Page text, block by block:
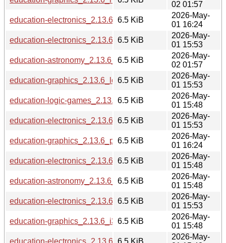
02 01:57
education-electronics_2.13.6_ppc64el.deb
6.5 KiB
2026-May-
01 16:24
education-electronics_2.13.6_arm64.deb
6.5 KiB
2026-May-
01 15:53
education-astronomy_2.13.6_riscv64.deb
6.5 KiB
2026-May-
02 01:57
education-graphics_2.13.6_loong64.deb
6.5 KiB
2026-May-
01 15:53
education-logic-games_2.13.6_i386.deb
6.5 KiB
2026-May-
01 15:48
education-electronics_2.13.6_amd64.deb
6.5 KiB
2026-May-
01 15:53
education-graphics_2.13.6_ppc64el.deb
6.5 KiB
2026-May-
01 16:24
education-electronics_2.13.6_s390x.deb
6.5 KiB
2026-May-
01 15:48
education-astronomy_2.13.6_i386.deb
6.5 KiB
2026-May-
01 15:48
education-electronics_2.13.6_armhf.deb
6.5 KiB
2026-May-
01 15:53
education-graphics_2.13.6_i386.deb
6.5 KiB
2026-May-
01 15:48
education-electronics_2.13.6_i386.deb
6.5 KiB
2026-May-